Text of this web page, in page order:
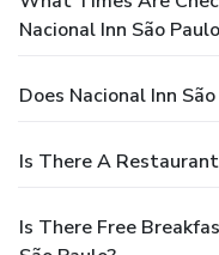
Nacional Inn São
Does Nacional Inn
Is There A
Is There Free